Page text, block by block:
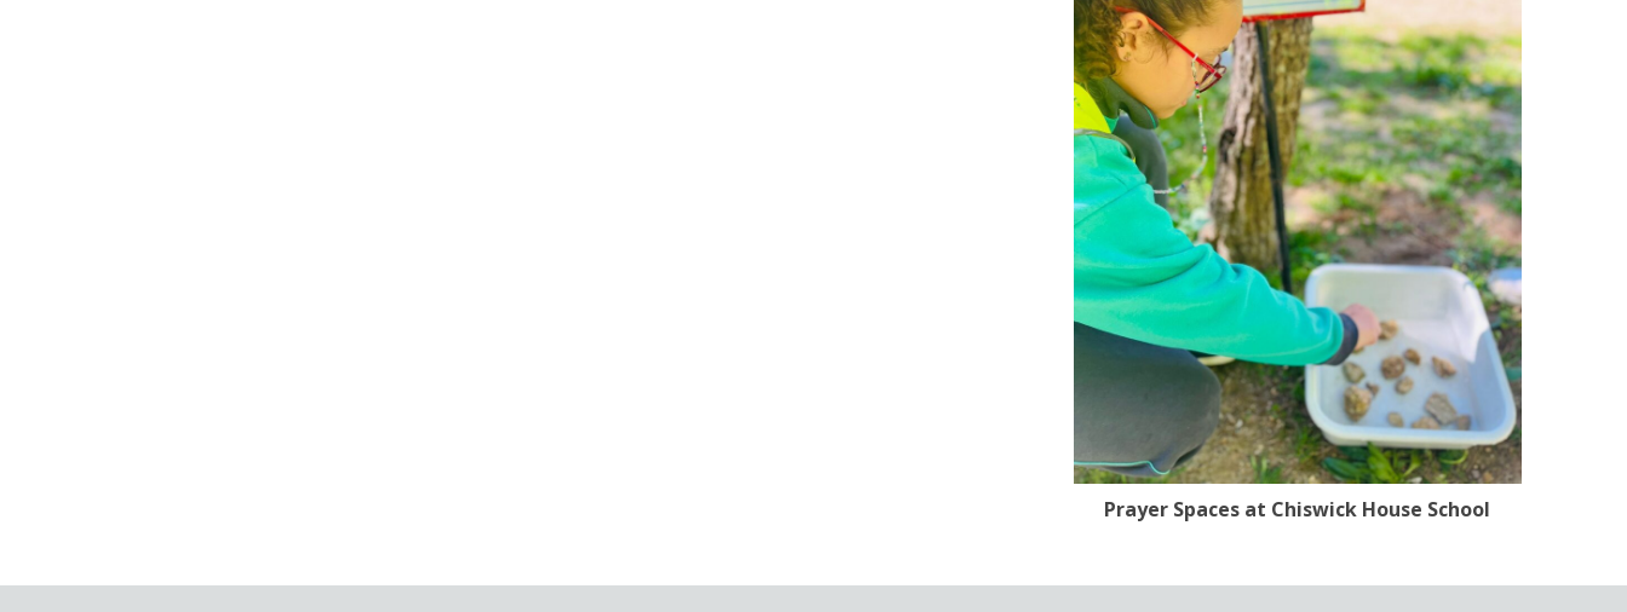
Prayer Spaces at Chiswick House School